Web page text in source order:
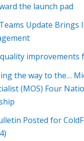
the launch pad
Update Brings
improvements
the way to the…
(MOS) Four
Posted for